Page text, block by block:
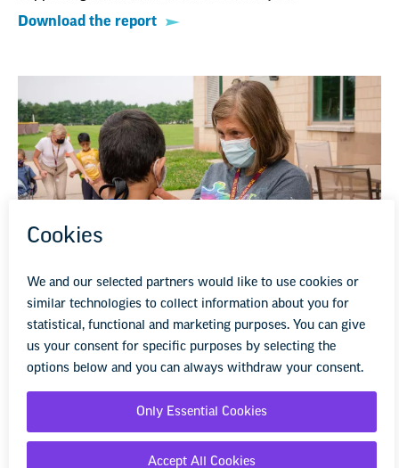
Download the report
National Center on Safe Supportive
Learning Environments Resources
Information and resources to keep students safe from
violence, bullying, and harassment, and the influence of
substance use.